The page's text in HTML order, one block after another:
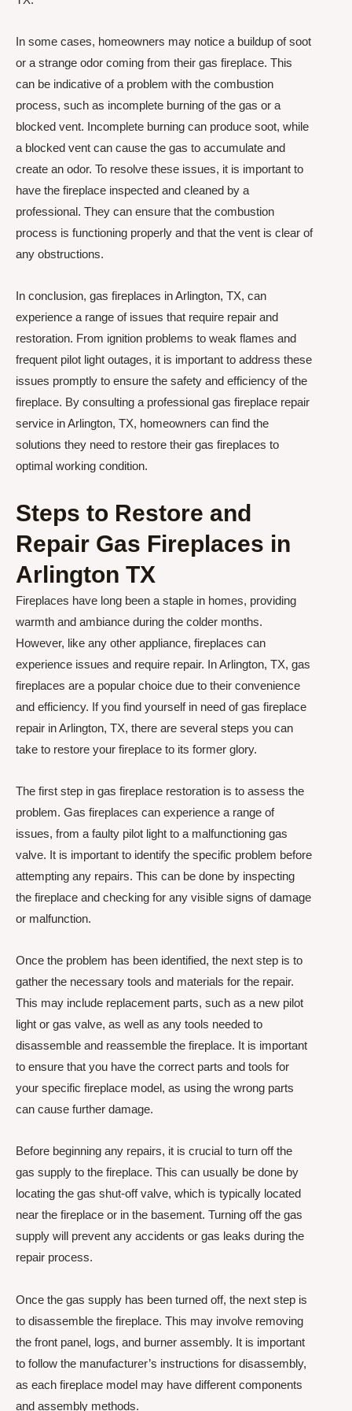
In some cases, homeowners may notice a buildup of soot
or a strange odor coming from their gas fireplace. This
can be indicative of a problem with the combustion
process, such as incomplete burning of the gas or a
blocked vent. Incomplete burning can produce soot, while
a blocked vent can cause the gas to accumulate and
create an odor. To resolve these issues, it is important to
have the fireplace inspected and cleaned by a
professional. They can ensure that the combustion
process is functioning properly and that the vent is clear of
any obstructions.
In conclusion, gas fireplaces in Arlington, TX, can
experience a range of issues that require repair and
restoration. From ignition problems to weak flames and
frequent pilot light outages, it is important to address these
issues promptly to ensure the safety and efficiency of the
fireplace. By consulting a professional gas fireplace repair
service in Arlington, TX, homeowners can find the
solutions they need to restore their gas fireplaces to
optimal working condition.
Steps to Restore and
Repair Gas Fireplaces in
Arlington TX
Fireplaces have long been a staple in homes, providing
warmth and ambiance during the colder months.
However, like any other appliance, fireplaces can
experience issues and require repair. In Arlington, TX, gas
fireplaces are a popular choice due to their convenience
and efficiency. If you find yourself in need of gas fireplace
repair in Arlington, TX, there are several steps you can
take to restore your fireplace to its former glory.
The first step in gas fireplace restoration is to assess the
problem. Gas fireplaces can experience a range of
issues, from a faulty pilot light to a malfunctioning gas
valve. It is important to identify the specific problem before
attempting any repairs. This can be done by inspecting
the fireplace and checking for any visible signs of damage
or malfunction.
Once the problem has been identified, the next step is to
gather the necessary tools and materials for the repair.
This may include replacement parts, such as a new pilot
light or gas valve, as well as any tools needed to
disassemble and reassemble the fireplace. It is important
to ensure that you have the correct parts and tools for
your specific fireplace model, as using the wrong parts
can cause further damage.
Before beginning any repairs, it is crucial to turn off the
gas supply to the fireplace. This can usually be done by
locating the gas shut-off valve, which is typically located
near the fireplace or in the basement. Turning off the gas
supply will prevent any accidents or gas leaks during the
repair process.
Once the gas supply has been turned off, the next step is
to disassemble the fireplace. This may involve removing
the front panel, logs, and burner assembly. It is important
to follow the manufacturer’s instructions for disassembly,
as each fireplace model may have different components
and assembly methods.